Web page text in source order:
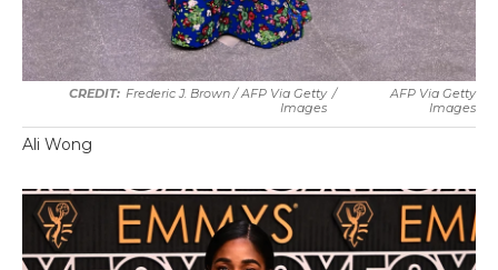
Frederic J. Brown / AFP Via Getty
Images
/
AFP Via Getty
Images
Ali Wong